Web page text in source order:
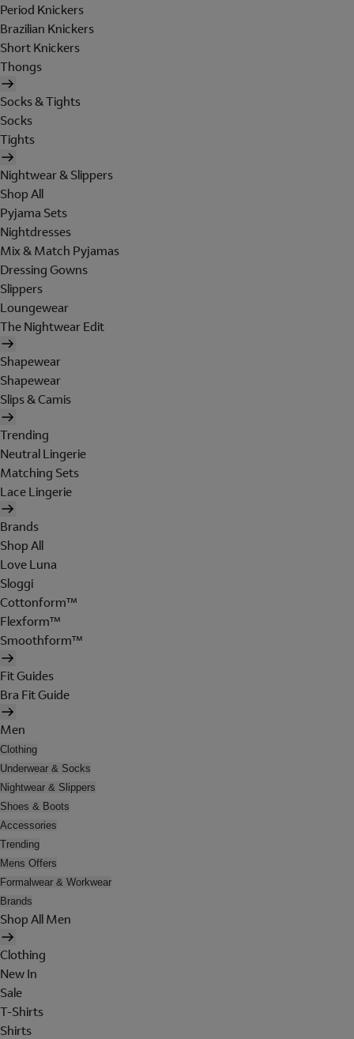
Period Knickers
Brazilian Knickers
Short Knickers
Thongs
Socks & Tights
Socks
Tights
Nightwear & Slippers
Shop All
Pyjama Sets
Nightdresses
Mix & Match Pyjamas
Dressing Gowns
Slippers
Loungewear
The Nightwear Edit
Shapewear
Shapewear
Slips & Camis
Trending
Neutral Lingerie
Matching Sets
Lace Lingerie
Brands
Shop All
Love Luna
Sloggi
Cottonform™
Flexform™
Smoothform™
Fit Guides
Bra Fit Guide
Men
Clothing
Underwear & Socks
Nightwear & Slippers
Shoes & Boots
Accessories
Trending
Mens Offers
Formalwear & Workwear
Brands
Shop All Men
Clothing
New In
Sale
T-Shirts
Shirts